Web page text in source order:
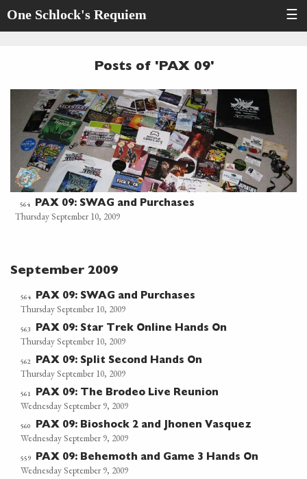
One Schlock's Requiem ☰
Posts of 'PAX 09'
564 PAX 09: SWAG and Purchases
Thursday September 10, 2009
September 2009
564 PAX 09: SWAG and Purchases
Thursday September 10, 2009
563 PAX 09: Star Trek Online Hands On
Thursday September 10, 2009
562 PAX 09: Split Second Hands On
Thursday September 10, 2009
561 PAX 09: The Brodeo Live Reunion
Wednesday September 9, 2009
560 PAX 09: Bioshock 2 and Jhonen Vasquez
Wednesday September 9, 2009
559 PAX 09: Behemoth and Game 3 Hands On
Wednesday September 9, 2009